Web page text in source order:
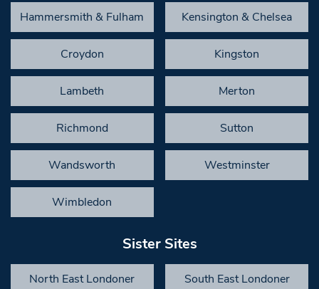
Hammersmith & Fulham Kensington & Chelsea
Croydon Kingston
Lambeth Merton
Richmond Sutton
Wandsworth Westminster
Wimbledon
Sister Sites
North East Londoner South East Londoner